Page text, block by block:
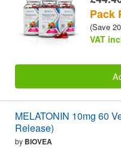
Pack
(Save
VAT
MELATONIN 10mg 60
Release)
by BIOVEA